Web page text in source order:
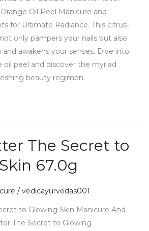
Oil Peel Manicure and
for Ultimate Radiance. This citrus-
only pampers your nails but also
and awakens your senses. Dive into
oil peel and discover the myriad
beauty regimen.
The Secret to
67.0g
/ vedicayurvedas001
to Glowing Skin Manicure And
The Secret to Glowing